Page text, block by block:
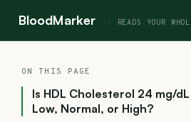
BloodMarker
ON THIS PAGE
Is HDL Cholesterol 24 mg/dL
Low, Normal, or High?